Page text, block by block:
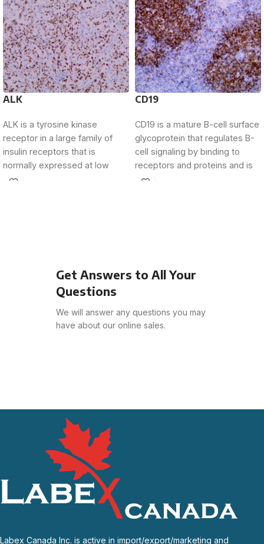
ALK
ALK is a tyrosine kinase
receptor in a large family of
insulin receptors that is
normally expressed at low
levels
CD19
CD19 is a mature B-cell surface
glycoprotein that regulates B-
cell signaling by binding to
receptors and proteins and is
present
Get Answers to All Your
Questions
We will answer any questions you may
have about our online sales.
Labex Canada Inc. is active in import/export/marketing and